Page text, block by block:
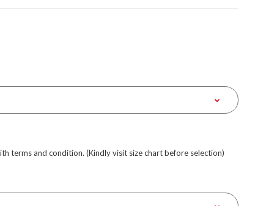
terms and condition. (Kindly visit size chart before selection)